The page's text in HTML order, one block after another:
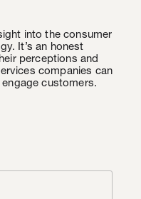
into the consumer
It’s an honest
perceptions and
companies can
customers.